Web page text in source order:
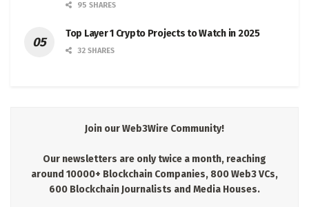
95 SHARES
Top Layer 1 Crypto Projects to Watch in 2025
32 SHARES
Join our Web3Wire Community!
Our newsletters are only twice a month, reaching
around 10000+ Blockchain Companies, 800 Web3 VCs,
600 Blockchain Journalists and Media Houses.